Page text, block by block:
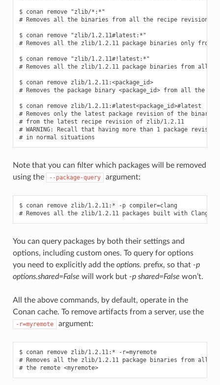
$ conan remove "zlib/*:*"
# Removes all the binaries from all the recipe revisions
$ conan remove "zlib/1.2.11#latest:*"
# Removes all the zlib/1.2.11 package binaries only
$ conan remove "zlib/1.2.11#!latest:*"
# Removes all the zlib/1.2.11 package binaries from all
$ conan remove zlib/1.2.11:<package_id>
# Removes the package binary <package_id> from all the
$ conan remove zlib/1.2.11:#latest<package_id>#latest
# Removes only the latest package revision of the binary
# from the latest recipe revision of zlib/1.2.11
# WARNING: Recall that having more than 1 package
Note that you can filter which packages will be removed
using the
--package-query argument:
$ conan remove zlib/1.2.11:* -p compiler=clang
You can query packages by both their settings and
options, including custom ones. To query for options
you need to explicitly add the options. prefix, so that -p
options.shared=False will work but -p shared=False won’t.
All the above commands, by default, operate in the
Conan cache. To remove artifacts from a server, use the
-r=myremote argument:
$ conan remove zlib/1.2.11:* -r=myremote
# Removes all the zlib/1.2.11 package binaries from all
# the remote <myremote>